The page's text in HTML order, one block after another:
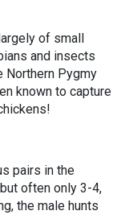
of small
and insects
Northern Pygmy
known to capture
pairs in the
often only 3-4,
the male hunts